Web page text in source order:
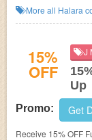
More all Halara
15%
OFF
J
Up
Promo: Get
Receive 15% OFF